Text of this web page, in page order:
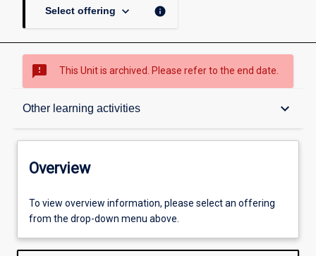
Select offering keyboard_arrow_down info
sms_failed This Unit is archived. Please refer to the end date.
Other learning activities keyboard_arrow_down
Overview
Offerings
Requisites
Overview
To view overview information, please select an offering
from the drop-down menu above.